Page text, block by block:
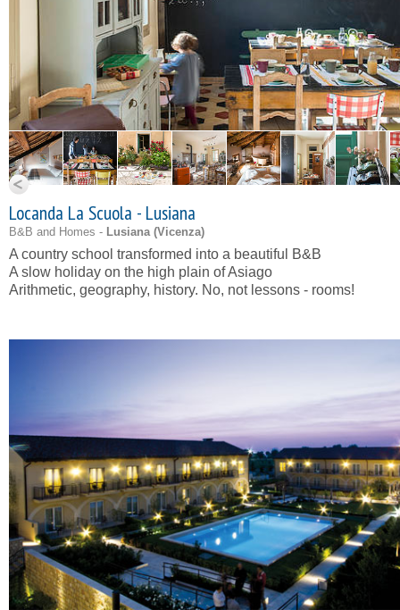
Locanda La Scuola - Lusiana
B&B and Homes - Lusiana (Vicenza)
A country school transformed into a beautiful B&B
A slow holiday on the high plain of Asiago
Arithmetic, geography, history. No, not lessons - rooms!